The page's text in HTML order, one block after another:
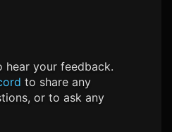
hear your feedback.
to share any
or to ask any